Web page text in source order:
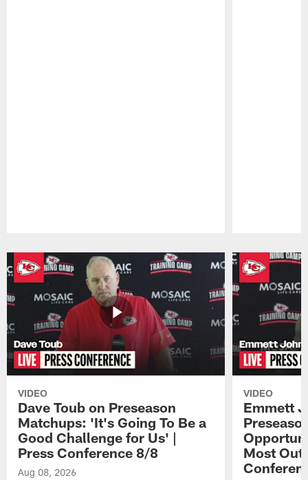
VIDEO
Dave Toub on Preseason
Matchups: 'It's Going To Be a
Good Challenge for Us' |
Press Conference 8/8
Aug 08, 2026
VIDEO
Emmett
Most Out